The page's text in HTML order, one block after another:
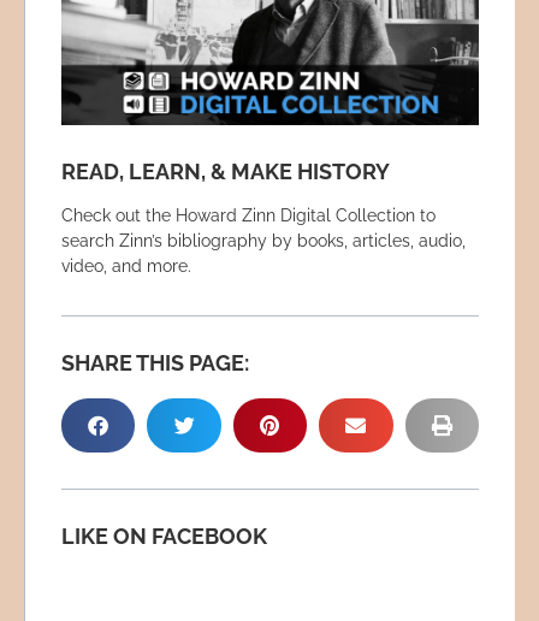
READ, LEARN, & MAKE HISTORY
Check out the Howard Zinn Digital Collection to
search Zinn’s bibliography by books, articles, audio,
video, and more.
SHARE THIS PAGE:
LIKE ON FACEBOOK